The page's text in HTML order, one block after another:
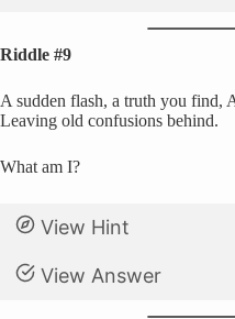
Riddle #9
A sudden flash, a truth you find,
Leaving old confusions behind.
What am I?
View Hint
View Answer